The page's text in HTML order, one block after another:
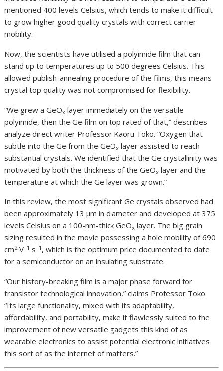
mentioned 400 levels Celsius, which tends to make it difficult
to grow higher good quality crystals with correct carrier
mobility.
Now, the scientists have utilised a polyimide film that can
stand up to temperatures up to 500 degrees Celsius. This
allowed publish-annealing procedure of the films, this means
crystal top quality was not compromised for flexibility.
“We grew a GeOx layer immediately on the versatile
polyimide, then the Ge film on top rated of that,” describes
analyze direct writer Professor Kaoru Toko. “Oxygen that
subtle into the Ge from the GeOx layer assisted to reach
substantial crystals. We identified that the Ge crystallinity was
motivated by both the thickness of the GeOx layer and the
temperature at which the Ge layer was grown.”
In this review, the most significant Ge crystals observed had
been approximately 13 µm in diameter and developed at 375
levels Celsius on a 100-nm-thick GeOx layer. The big grain
sizing resulted in the movie possessing a hole mobility of 690
cm2V−1 s−1 , which is the optimum price documented to date
for a semiconductor on an insulating substrate.
“Our history-breaking film is a major phase forward for
transistor technological innovation,” claims Professor Toko.
“Its large functionality, mixed with its adaptability,
affordability, and portability, make it flawlessly suited to the
improvement of new versatile gadgets this kind of as
wearable electronics to assist potential electronic initiatives
this sort of as the internet of matters.”